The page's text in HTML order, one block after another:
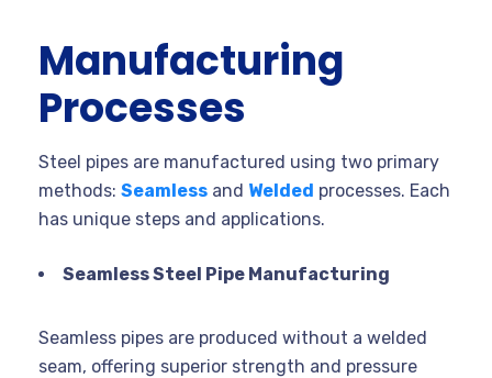
Manufacturing
Processes
Steel pipes are manufactured using two primary
methods: Seamless and Welded processes. Each
has unique steps and applications.
Seamless Steel Pipe Manufacturing
Seamless pipes are produced without a welded
seam, offering superior strength and pressure